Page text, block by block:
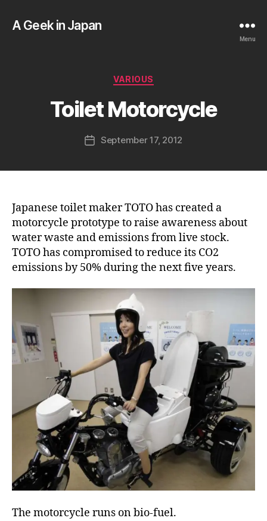
A Geek in Japan
Menu
Categories
VARIOUS
Toilet Motorcycle
Post
author
e
i
a
n
PostSeptember 17, 2012
Japanese toilet maker TOTO has created a
motorcycle prototype to raise awareness about
water waste and emissions from live stock.
TOTO has compromised to reduce its CO2
emissions by 50% during the next five years.
The motorcycle runs on bio-fuel.